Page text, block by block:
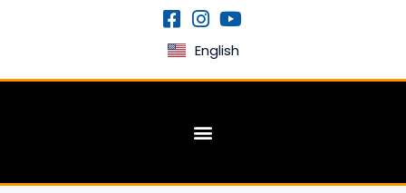
English